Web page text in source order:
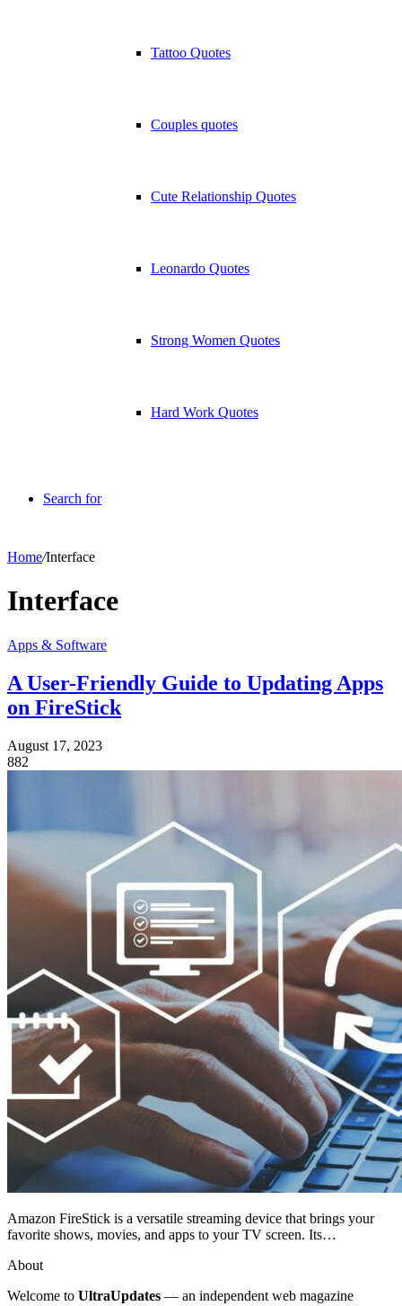
Tattoo Quotes
Couples quotes
Cute Relationship Quotes
Leonardo Quotes
Strong Women Quotes
Hard Work Quotes
Search for
Home/Interface
Interface
Apps & Software
A User-Friendly Guide to Updating Apps
on FireStick
August 17, 2023
882
Amazon FireStick is a versatile streaming device that brings your
favorite shows, movies, and apps to your TV screen. Its…
About
Welcome to UltraUpdates — an independent web magazine